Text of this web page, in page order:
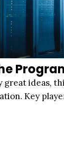
great ideas,
Key